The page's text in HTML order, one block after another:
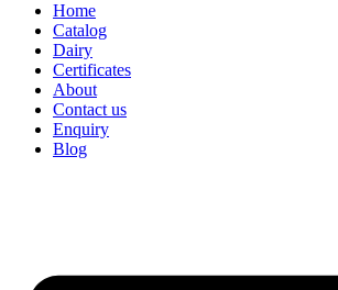
Home
Catalog
Dairy
Certificates
About
Contact us
Enquiry
Blog